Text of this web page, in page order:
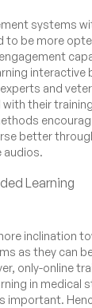
systems
to be more
interactive
and
their
better
audios.
Learning
inclination
as they can
only-online
in medical
important.